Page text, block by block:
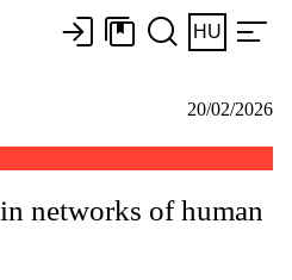
HU
20/02/2026
networks of human